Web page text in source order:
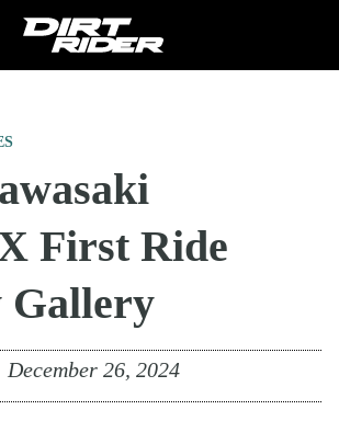
First Ride
Gallery
December 26, 2024